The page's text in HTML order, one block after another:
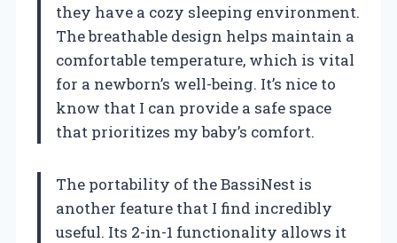
they have a cozy sleeping environment.
The breathable design helps maintain a
comfortable temperature, which is vital
for a newborn’s well-being. It’s nice to
know that I can provide a safe space
that prioritizes my baby’s comfort.
The portability of the BassiNest is
another feature that I find incredibly
useful. Its 2-in-1 functionality allows it